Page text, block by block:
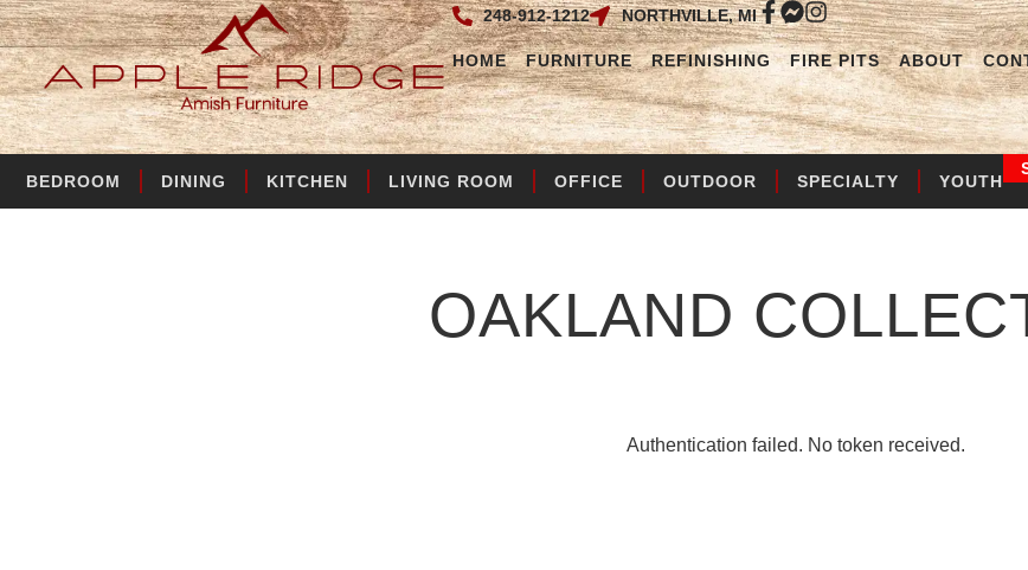
248-912-1212 NORTHVILLE, MI
HOME FURNITURE REFINISHING FIRE PITS ABOUT
BEDROOM DINING KITCHEN LIVING ROOM OFFICE OUTDOOR SPECIALTY YOUTH
OAKLAND
Authentication failed. No token received.